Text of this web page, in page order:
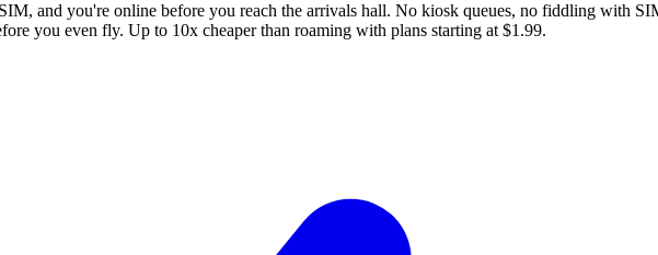
and you're online before you reach the arrivals hall. No kiosk queues, no fiddling with
you even fly. Up to 10x cheaper than roaming with plans starting at $1.99.